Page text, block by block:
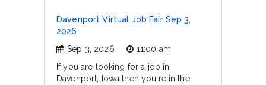
Davenport Virtual Job Fair Sep 3,
2026
Sep 3, 2026
11:00 am
If you are looking for a job in
Davenport, Iowa then you're in the